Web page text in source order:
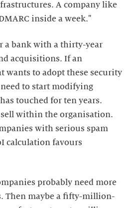
A company like
inside a week."
a bank with a thirty-year
acquisitions. If an
wants to adopt these security
to start modifying
touched for ten years.
sell within the organisation.
with serious spam
calculation favours
probably need more
Then maybe a fifty-million-